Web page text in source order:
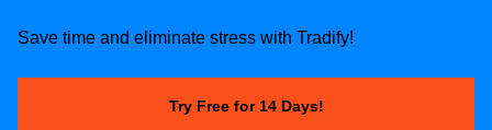
Save time and eliminate stress with Tradify!
Try Free for 14 Days!